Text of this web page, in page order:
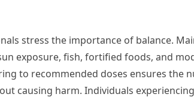
stress the importance of balance.
exposure, fish, fortified foods, and
to recommended doses ensures the
causing harm. Individuals